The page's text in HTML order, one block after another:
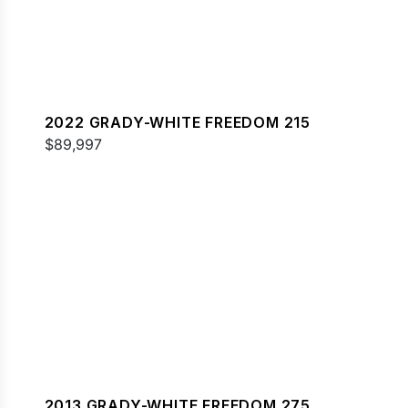
2022 GRADY-WHITE FREEDOM 215
$89,997